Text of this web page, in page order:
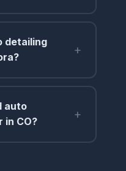
detailing
+
auto
CO?
+